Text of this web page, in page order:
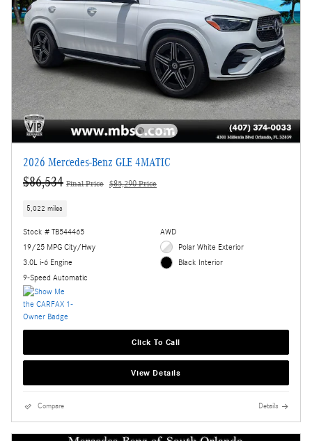
2026 Mercedes-Benz GLE 4MATIC
$86,534 Final Price $85,290 Price
5,022 miles
Stock # TB544465
19/25 MPG City/Hwy
3.0L i-6 Engine
9-Speed Automatic
AWD
Polar White Exterior
Black Interior
Click To Call
View Details
Compare Details